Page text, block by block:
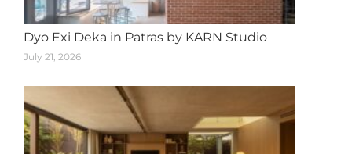
Dyo Exi Deka in Patras by KARN Studio
July 21, 2026